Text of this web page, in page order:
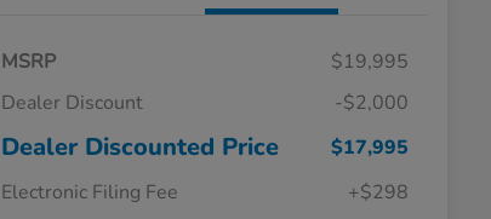
MSRP
$19,995
Dealer Discount
-$2,000
Dealer Discounted Price
$17,995
Electronic Filing Fee
+$298